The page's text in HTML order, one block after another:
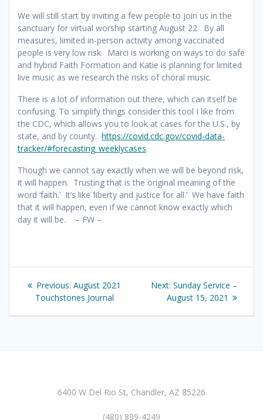
We will still start by inviting a few people to join us in the
sanctuary for virtual worship starting August 22. By all
measures, limited in-person activity among vaccinated
people is very low risk. Marci is working on ways to do safe
and hybrid Faith Formation and Katie is planning for limited
live music as we research the risks of choral music.
There is a lot of information out there, which can itself be
confusing. To simplify things consider this tool I like from
the CDC, which allows you to look at cases for the U.S., by
state, and by county. https://covid.cdc.gov/covid-data-
tracker/#forecasting_weeklycases.
Though we cannot say exactly when we will be beyond risk,
it will happen. Trusting that is the original meaning of the
word ‘faith.’ It’s like ‘liberty and justice for all.’ We have faith
that it will happen, even if we cannot know exactly which
day it will be. – FW –
Post
navigation
Previous: Previous
post:
August 2021
Touchstones Journal
Next: Next
post:
Sunday Service –
August 15, 2021
6400 W Del Rio St, Chandler, AZ 85226
(480) 899-4249